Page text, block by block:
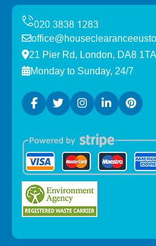
21 Pier Rd, London, DA8 1TA
Monday to Sunday, 24/7